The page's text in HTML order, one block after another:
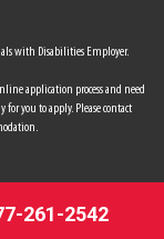
with Disabilities Employer.
application process and need
you to apply. Please contact
261-2542